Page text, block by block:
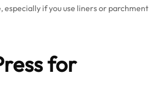
especially if you use liners or parchment
for